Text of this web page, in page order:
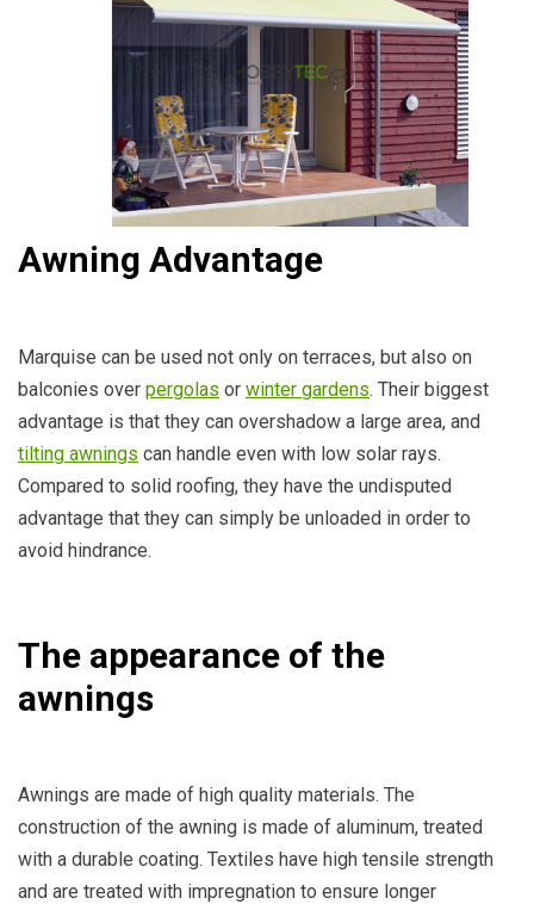
Awning Advantage
Marquise can be used not only on terraces, but also on
balconies over pergolas or winter gardens. Their biggest
advantage is that they can overshadow a large area, and
tilting awnings can handle even with low solar rays.
Compared to solid roofing, they have the undisputed
advantage that they can simply be unloaded in order to
avoid hindrance.
The appearance of the
awnings
Awnings are made of high quality materials. The
construction of the awning is made of aluminum, treated
with a durable coating. Textiles have high tensile strength
and are treated with impregnation to ensure longer